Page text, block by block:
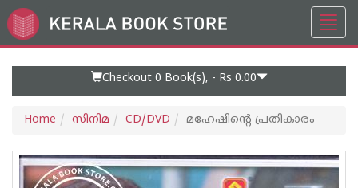
Go
to
Checkout 0 Book(s), - Rs 0.00
Home സിനിമ CD/DVD മഹേഷിന്റെ പ്രതികാരം